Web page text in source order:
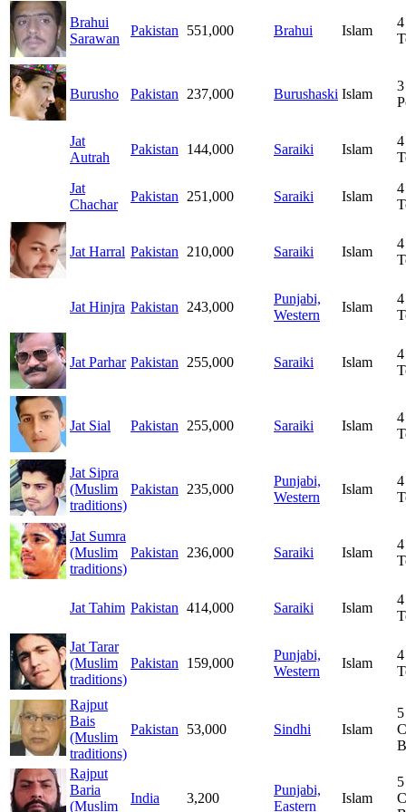
Brahui
Sarawan
Pakistan 551,000 Brahui Islam
4
Burusho Pakistan 237,000 Burushaski Islam
3
Jat
Autrah
Pakistan 144,000 Saraiki Islam
4
Jat
Chachar
Pakistan 251,000 Saraiki Islam
4
Jat Harral Pakistan 210,000 Saraiki Islam
4
Jat Hinjra Pakistan 243,000
Punjabi,
Western
Islam
4
Jat Parhar Pakistan 255,000 Saraiki Islam
4
Jat Sial Pakistan 255,000 Saraiki Islam
4
Jat Sipra
(Muslim
traditions)
Pakistan 235,000
Punjabi,
Western
Islam
4
Jat Sumra
(Muslim
traditions)
Pakistan 236,000 Saraiki Islam
4
Jat Tahim Pakistan 414,000 Saraiki Islam
4
Jat Tarar
(Muslim
traditions)
Pakistan 159,000
Punjabi,
Western
Islam
4
Rajput
Bais
(Muslim
traditions)
Pakistan 53,000 Sindhi Islam
5
Rajput
Baria
(Muslim
India 3,200
Punjabi,
Eastern
Islam
5